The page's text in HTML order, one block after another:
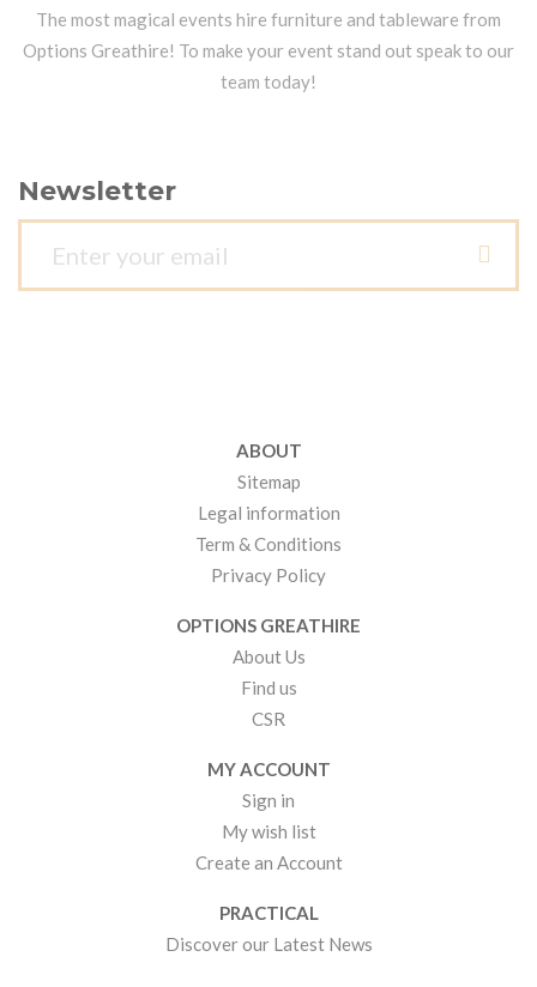
The most magical events hire furniture and tableware from
Options Greathire! To make your event stand out speak to our
team today!
Newsletter
ABOUT
Sitemap
Legal information
Term & Conditions
Privacy Policy
OPTIONS GREATHIRE
About Us
Find us
CSR
MY ACCOUNT
Sign in
My wish list
Create an Account
PRACTICAL
Discover our Latest News